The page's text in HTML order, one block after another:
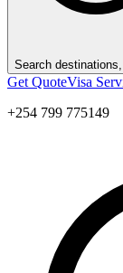
Search
Get QuoteVisa
+254 799 775149